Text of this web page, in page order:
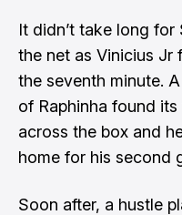
It didn’t take long
the net as Vinicius Jr
the seventh minute.
of Raphinha found
across the box and
home for his second
Soon after, a hustle